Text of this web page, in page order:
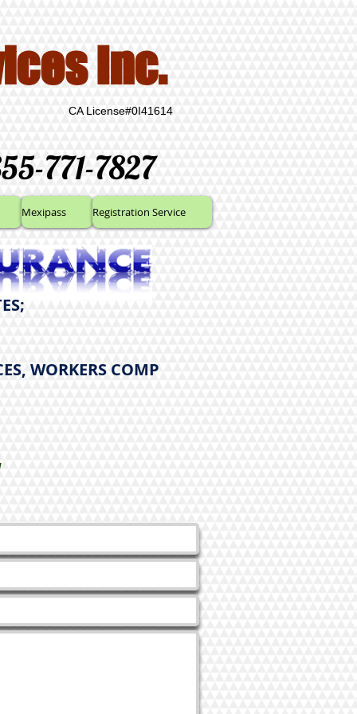
CA License#0I41614
Inc.
771-7827
Mexipass Registration Service
WORKERS COMP